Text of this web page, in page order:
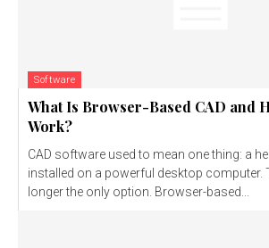
Software
What Is Browser-Based CAD and
Work?
CAD software used to mean one thing: a
installed on a powerful desktop computer.
longer the only option. Browser-based...